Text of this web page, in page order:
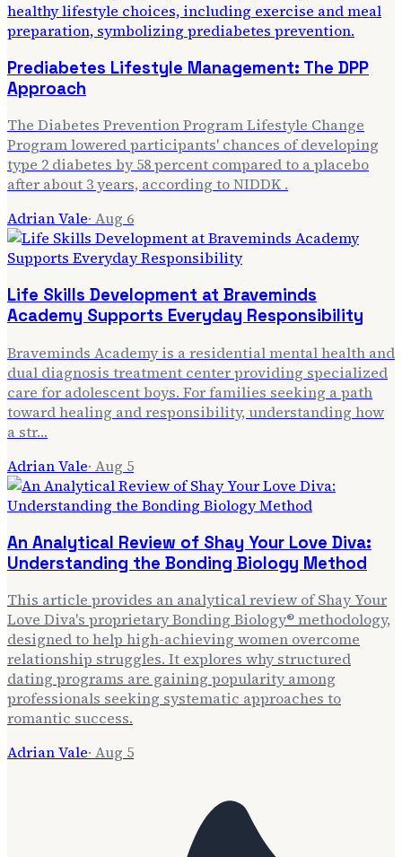
Prediabetes Lifestyle Management: The DPP
Approach
The Diabetes Prevention Program Lifestyle Change
Program lowered participants' chances of developing
type 2 diabetes by 58 percent compared to a placebo
after about 3 years, according to NIDDK .
Adrian Vale· Aug 6
Life Skills Development at Braveminds
Academy Supports Everyday Responsibility
Braveminds Academy is a residential mental health and
dual diagnosis treatment center providing specialized
care for adolescent boys. For families seeking a path
toward healing and responsibility, understanding how
a str…
Adrian Vale· Aug 5
An Analytical Review of Shay Your Love Diva:
Understanding the Bonding Biology Method
This article provides an analytical review of Shay Your
Love Diva's proprietary Bonding Biology® methodology,
designed to help high-achieving women overcome
relationship struggles. It explores why structured
dating programs are gaining popularity among
professionals seeking systematic approaches to
romantic success.
Adrian Vale· Aug 5